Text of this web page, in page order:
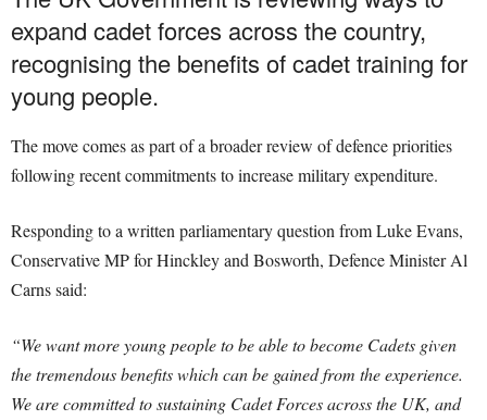
expand cadet forces across the country,
recognising the benefits of cadet training for
young people.
The move comes as part of a broader review of defence priorities
following recent commitments to increase military expenditure.
Responding to a written parliamentary question from Luke Evans,
Conservative MP for Hinckley and Bosworth, Defence Minister Al
Carns said:
“We want more young people to be able to become Cadets given
the tremendous benefits which can be gained from the experience.
We are committed to sustaining Cadet Forces across the UK, and